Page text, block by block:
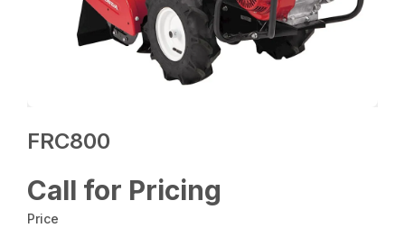
FRC800
Call for Pricing
Price